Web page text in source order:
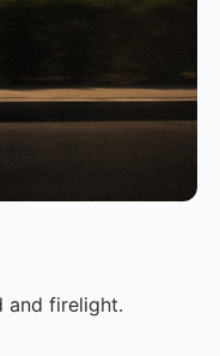
and firelight.